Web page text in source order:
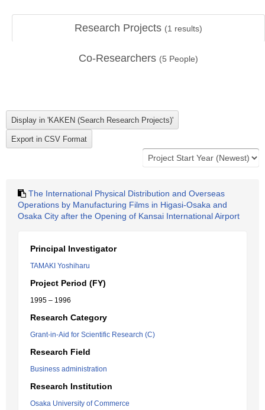
Research Projects (1 results)
Co-Researchers (5 People)
The International Physical Distribution and Overseas
Operations by Manufacturing Films in Higasi-Osaka and
Osaka City after the Opening of Kansai International Airport
Principal Investigator
TAMAKI Yoshiharu
Project Period (FY)
1995 – 1996
Research Category
Grant-in-Aid for Scientific Research (C)
Research Field
Business administration
Research Institution
Osaka University of Commerce